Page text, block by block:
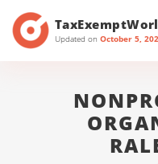
Updated on October 5,